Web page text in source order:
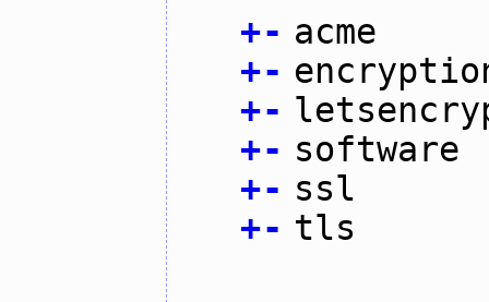
+- acme
+-
+-
+- software
+- ssl
+- tls